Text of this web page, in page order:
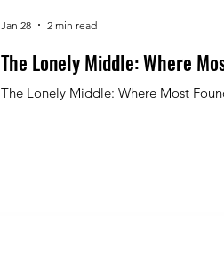
The Lonely Middle: Where
The Lonely Middle: Where Most
Jan 28 2 min read